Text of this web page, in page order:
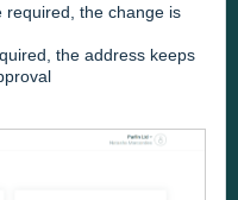
required, the change is
the address keeps